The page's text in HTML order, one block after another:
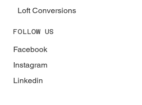
Loft Conversions
FOLLOW US
Facebook
Instagram
Linkedin